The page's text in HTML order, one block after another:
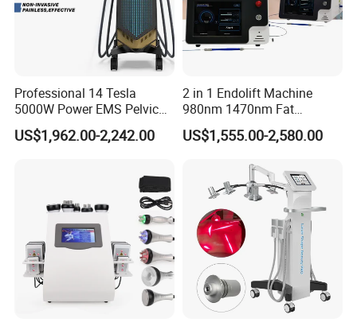
Professional 14 Tesla
5000W Power EMS Pelvic
Floor Muscle Repair and
Slimming Machine Price
US$1,962.00-2,242.00
2 in 1 Endolift Machine
980nm 1470nm Fat
Dissolve Liposuction Face
Lifting Endo Lift Endolifting
US$1,555.00-2,580.00